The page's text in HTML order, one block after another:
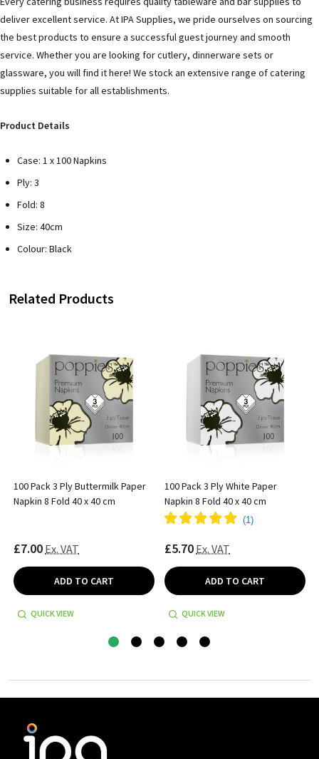
deliver excellent service. At IPA Supplies, we pride ourselves on sourcing
the best products to ensure a successful guest journey and smooth
service. Whether you are looking for cutlery, dinnerware sets or
glassware, you will find it here! We stock an extensive range of catering
supplies suitable for all establishments.
Product Details
Case: 1 x 100 Napkins
Ply: 3
Fold: 8
Size: 40cm
Colour: Black
Related Products
100 Pack 3 Ply Buttermilk Paper
Napkin 8 Fold 40 x 40 cm
£7.00 Ex. VAT
ADD TO CART
QUICK VIEW
100 Pack 3 Ply White Paper
Napkin 8 Fold 40 x 40 cm
(1)
£5.70 Ex. VAT
ADD TO CART
QUICK VIEW
Footer